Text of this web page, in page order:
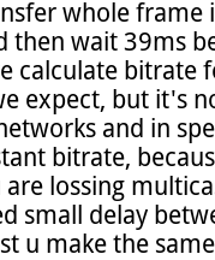
whole frame
then wait 39ms
calculate bitrate
expect, but it's
and in
bitrate,
lossing
small delay
u make the